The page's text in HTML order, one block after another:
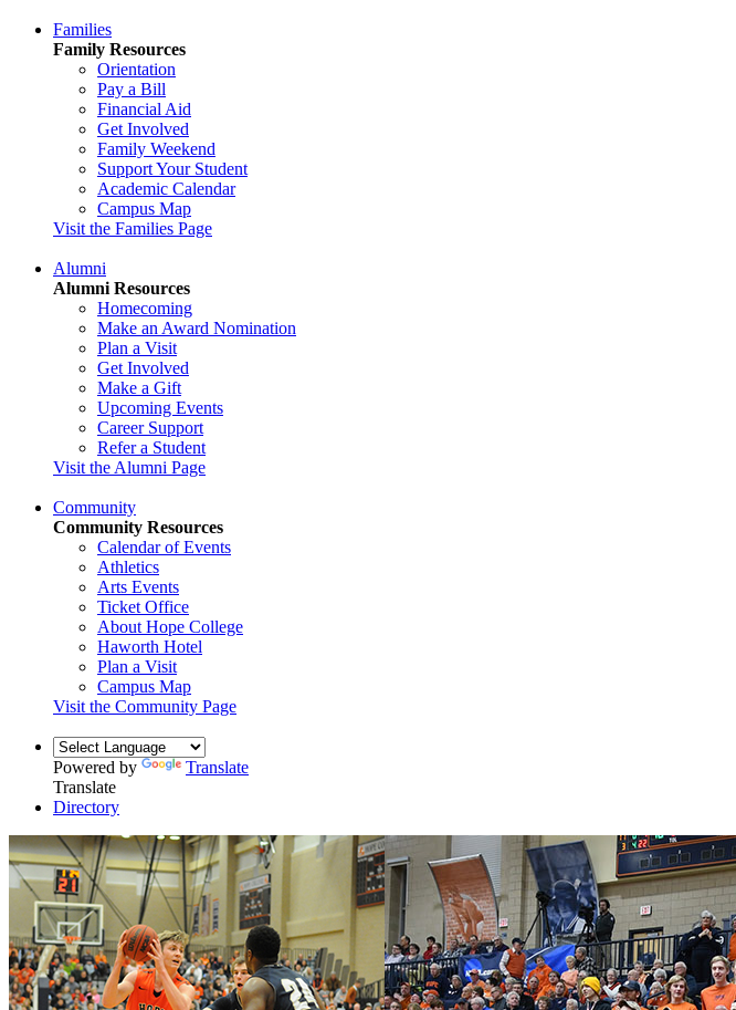
Families
Family Resources
Orientation
Pay a Bill
Financial Aid
Get Involved
Family Weekend
Support Your Student
Academic Calendar
Campus Map
Visit the Families Page
Alumni
Alumni Resources
Homecoming
Make an Award Nomination
Plan a Visit
Get Involved
Make a Gift
Upcoming Events
Career Support
Refer a Student
Visit the Alumni Page
Community
Community Resources
Calendar of Events
Athletics
Arts Events
Ticket Office
About Hope College
Haworth Hotel
Plan a Visit
Campus Map
Visit the Community Page
Powered by
Translate
Translate
Directory